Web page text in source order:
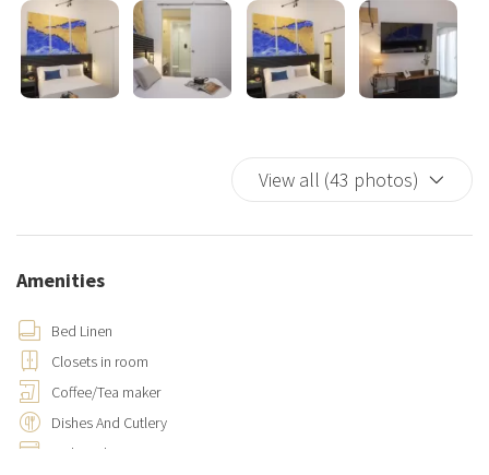
View all (43 photos)
Amenities
Bed Linen
Closets in room
Coffee/Tea maker
Dishes And Cutlery
Dishwasher